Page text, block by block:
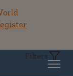
Filters